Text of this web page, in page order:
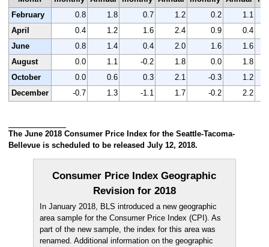
February
0.8 1.8 0.7 1.2 0.2
1.1
April
0.4 1.2 1.6 2.4 0.9
0.4
June
0.8 1.4 0.4 2.0 1.6
1.6
August
0.0 1.1 -0.2 1.8 0.0
1.8
October
0.0 0.6 0.3 2.1 -0.3
1.2
December
-0.7 1.3 -1.1 1.7 -0.2 2.2
The June 2018 Consumer Price Index for the Seattle-Tacoma-
Bellevue is scheduled to be released July 12, 2018.
Consumer Price Index Geographic
Revision for 2018
In January 2018, BLS introduced a new geographic
area sample for the Consumer Price Index (CPI). As
part of the new sample, the index for this area was
renamed. Additional information on the geographic